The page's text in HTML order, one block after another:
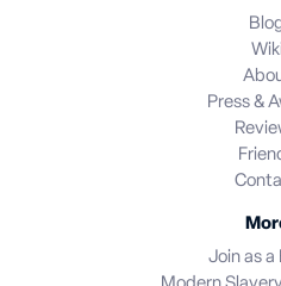
Wiki
Press &
Join as a